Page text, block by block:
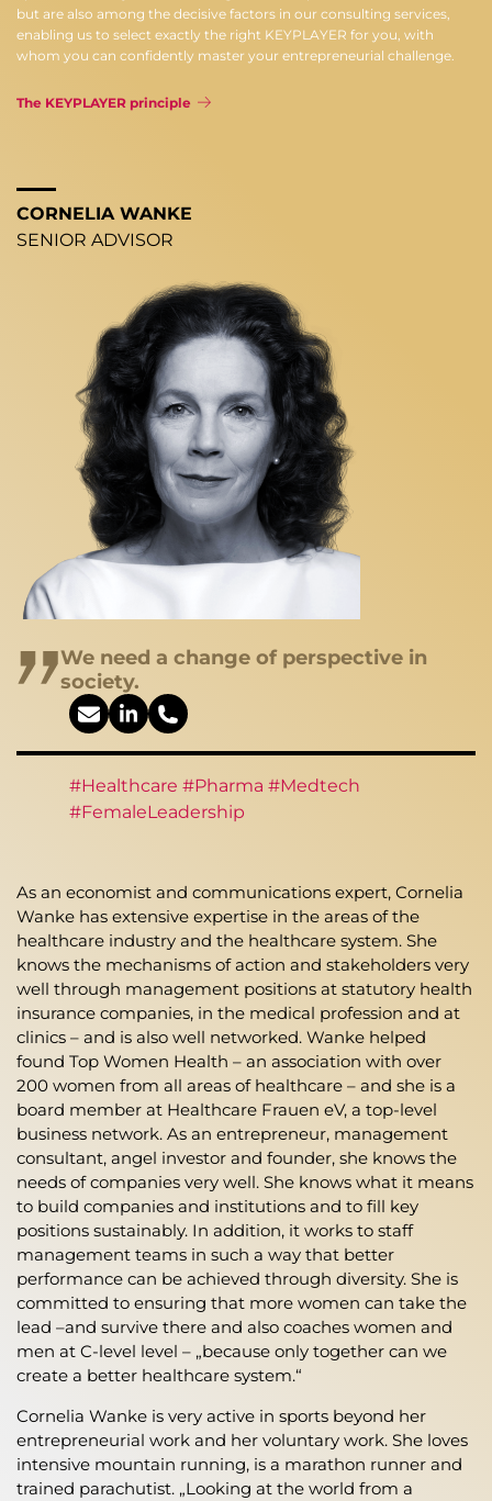
but are also among the decisive factors in our consulting services,
enabling us to select exactly the right KEYPLAYER for you, with
whom you can confidently master your entrepreneurial challenge.
The KEYPLAYER principle
CORNELIA WANKE
SENIOR ADVISOR
We need a change of perspective in
society.
#Healthcare #Pharma #Medtech
#FemaleLeadership
As an economist and communications expert, Cornelia
Wanke has extensive expertise in the areas of the
healthcare industry and the healthcare system. She
knows the mechanisms of action and stakeholders very
well through management positions at statutory health
insurance companies, in the medical profession and at
clinics – and is also well networked. Wanke helped
found Top Women Health – an association with over
200 women from all areas of healthcare – and she is a
board member at Healthcare Frauen eV, a top-level
business network. As an entrepreneur, management
consultant, angel investor and founder, she knows the
needs of companies very well. She knows what it means
to build companies and institutions and to fill key
positions sustainably. In addition, it works to staff
management teams in such a way that better
performance can be achieved through diversity. She is
committed to ensuring that more women can take the
lead –and survive there and also coaches women and
men at C-level level – „because only together can we
create a better healthcare system.“
Cornelia Wanke is very active in sports beyond her
entrepreneurial work and her voluntary work. She loves
intensive mountain running, is a marathon runner and
trained parachutist. „Looking at the world from a